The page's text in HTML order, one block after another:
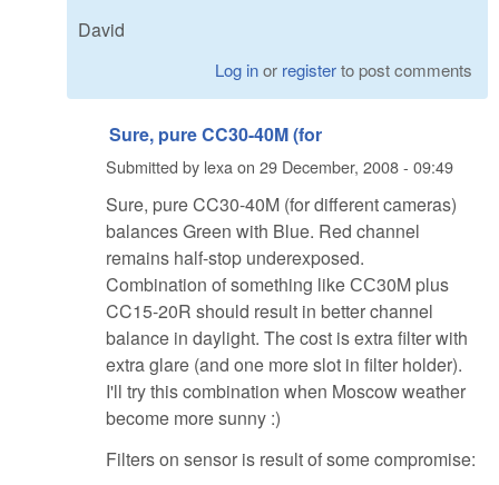
David
Log inor registerto post comments
Sure, pure CC30-40M (for
Submitted by lexaon 29 December, 2008 - 09:49
Sure, pure CC30-40M (for different cameras)
balances Green with Blue. Red channel
remains half-stop underexposed.
Combination of something like СС30M plus
CC15-20R should result in better channel
balance in daylight. The cost is extra filter with
extra glare (and one more slot in filter holder).
I'll try this combination when Moscow weather
become more sunny :)
Filters on sensor is result of some compromise: